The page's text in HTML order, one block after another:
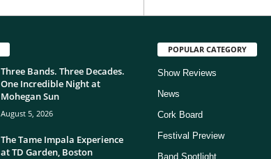
Three Bands. Three Decades.
One Incredible Night at
Mohegan Sun
August 5, 2026
The Tame Impala Experience
at TD Garden, Boston
POPULAR CATEGORY
Show Reviews
News
Cork Board
Festival Preview
Band Spotlight